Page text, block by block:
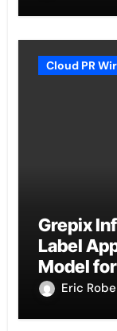
Cloud PR
Grepix
Label
Model
Eric